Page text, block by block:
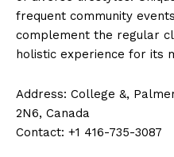
frequent community
complement the regular
holistic experience for its
Address: College &,
2N6, Canada
Contact: +1 416-735-3087